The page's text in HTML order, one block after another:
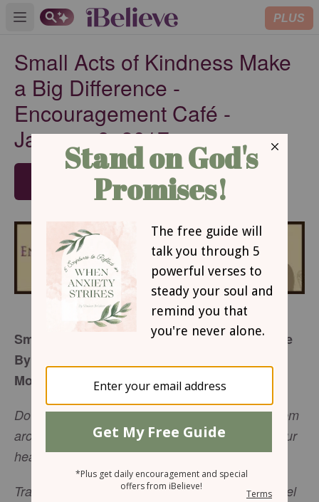
Open main menu PLUS
Small Acts of Kindness Make
a Big Difference -
Encouragement Café -
January 9, 2017
SUBSCRIBE
Small Acts of Kindness Make a Big Difference
By Lara Sadowski
Monday, January 9, 2017
Do not let kindness and truth leave you; Bind them
around your neck, Write them on the tablet of your
heart. >Proverbs 3:3NASB
Traffic. That word alone can cause my stress level